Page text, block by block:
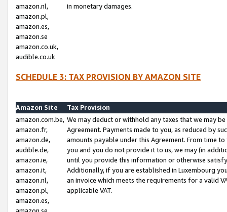
amazon.nl,
amazon.pl,
amazon.es,
amazon.se
amazon.co.uk,
audible.co.uk
in monetary damages.
SCHEDULE 3: TAX PROVISION BY AMAZON SITE
Amazon Site
Tax Provision
amazon.com.be,
amazon.fr,
amazon.de,
audible.de,
amazon.ie,
amazon.it,
amazon.nl,
amazon.pl,
amazon.es,
amazon.se,
We may deduct or withhold any taxes that we may
Agreement. Payments made to you, as reduced by
amounts payable under this Agreement. From time
you and you do not provide it to us, we may (in
until you provide this information or otherwise
Additionally, if you are established in Luxembourg
an invoice which meets the requirements for a valid
applicable VAT.